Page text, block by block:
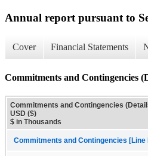
Annual report pursuant to
Cover Financial Statements
Commitments and Contingencies
Commitments and Contingencies
USD ($)
$ in Thousands
Commitments and Contingencies [Line